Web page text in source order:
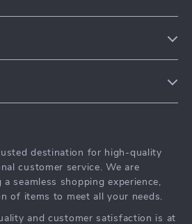
destination for high-quality
customer service. We are
seamless shopping experience,
of items to meet all your needs.
and customer satisfaction is at